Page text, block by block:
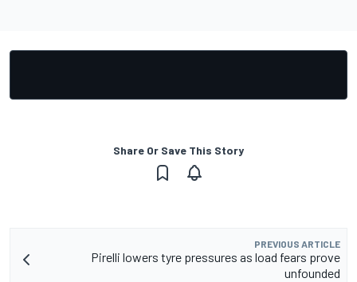
Share Or Save This Story
PREVIOUS ARTICLE
Pirelli lowers tyre pressures as load fears prove
unfounded